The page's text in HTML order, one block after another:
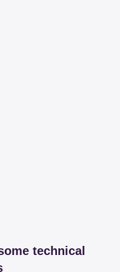
technical